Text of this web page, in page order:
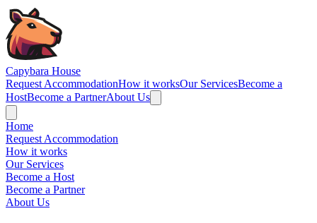
Navigated to Capybara House - Reviews
Capybara House
Request AccommodationHow it worksOur ServicesBecome a
HostBecome a PartnerAbout Us
Home
Request Accommodation
How it works
Our Services
Become a Host
Become a Partner
About Us